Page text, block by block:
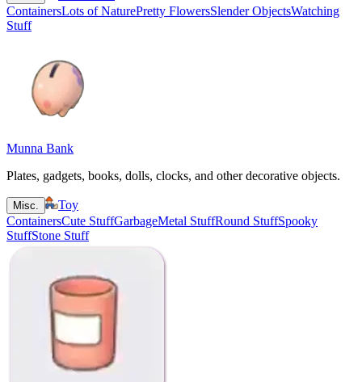
ContainersLots of NaturePretty FlowersSlender ObjectsWatching
Stuff
Munna Bank
Plates, gadgets, books, dolls, clocks, and other decorative objects.
Misc.
Toy
ContainersCute StuffGarbageMetal StuffRound StuffSpooky
StuffStone Stuff